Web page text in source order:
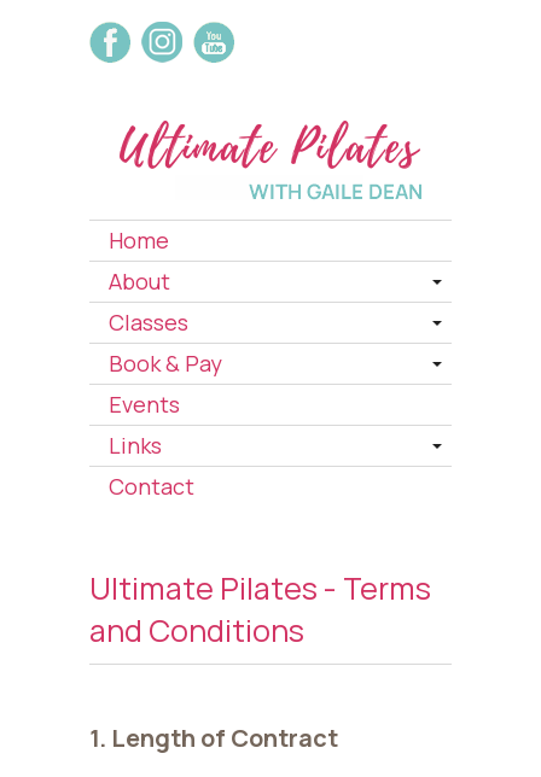
Home
About
Classes
Book & Pay
Events
Links
Contact
Ultimate Pilates - Terms
and Conditions
1. Length of Contract